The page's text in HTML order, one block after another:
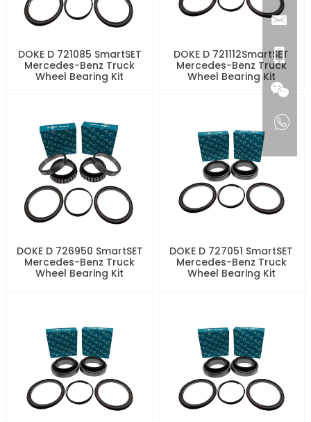
DOKE D 721085 SmartSET
Mercedes-Benz Truck
Wheel Bearing Kit
DOKE D 721112SmartSET
Mercedes-Benz Truck
Wheel Bearing Kit
DOKE D 726950 SmartSET
Mercedes-Benz Truck
Wheel Bearing Kit
DOKE D 727051 SmartSET
Mercedes-Benz Truck
Wheel Bearing Kit